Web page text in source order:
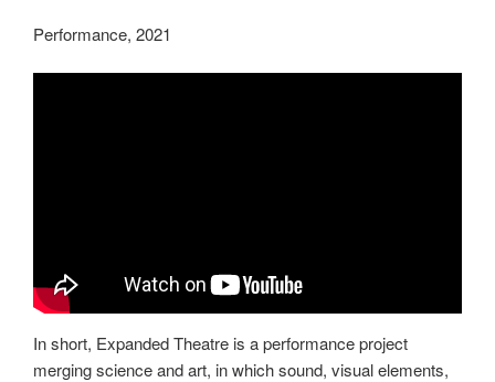
Performance, 2021
In short, Expanded Theatre is a performance project
merging science and art, in which sound, visual elements,